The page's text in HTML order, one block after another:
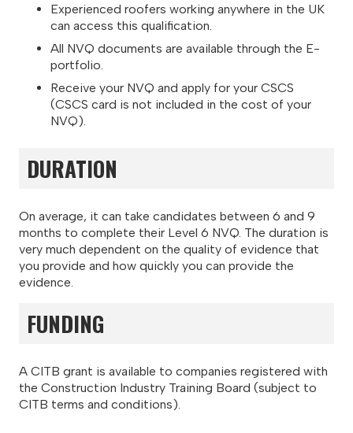
Experienced roofers working anywhere in the UK
can access this qualification.
All NVQ documents are available through the E-
portfolio.
Receive your NVQ and apply for your CSCS
(CSCS card is not included in the cost of your
NVQ).
DURATION
On average, it can take candidates between 6 and 9
months to complete their Level 6 NVQ. The duration is
very much dependent on the quality of evidence that
you provide and how quickly you can provide the
evidence.
FUNDING
A CITB grant is available to companies registered with
the Construction Industry Training Board (subject to
CITB terms and conditions).